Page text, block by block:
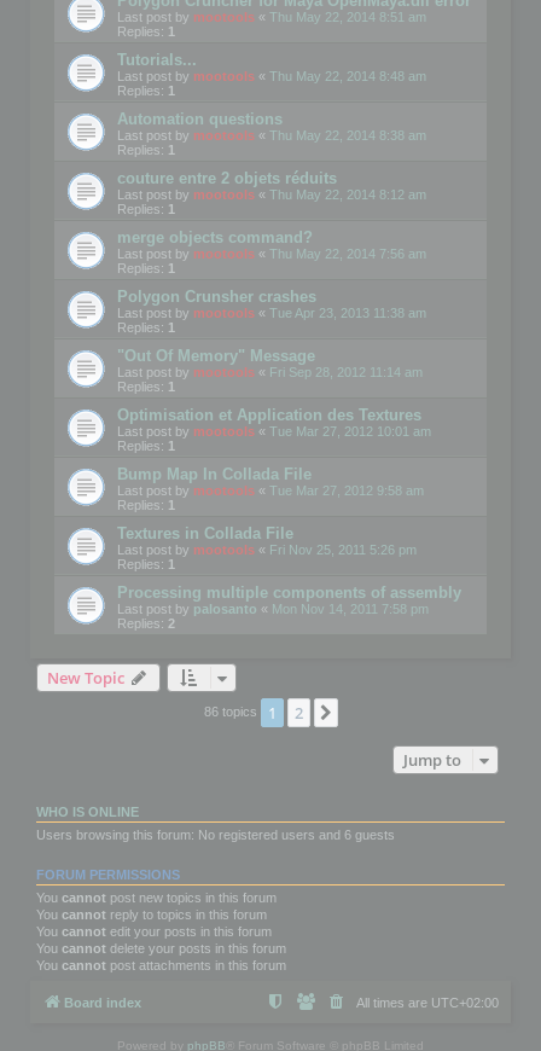
Last post by mootools « Thu May 22, 2014 8:51 am
Replies: 1
Tutorials...
Last post by mootools « Thu May 22, 2014 8:48 am
Replies: 1
Automation questions
Last post by mootools « Thu May 22, 2014 8:38 am
Replies: 1
couture entre 2 objets réduits
Last post by mootools « Thu May 22, 2014 8:12 am
Replies: 1
merge objects command?
Last post by mootools « Thu May 22, 2014 7:56 am
Replies: 1
Polygon Crunsher crashes
Last post by mootools « Tue Apr 23, 2013 11:38 am
Replies: 1
"Out Of Memory" Message
Last post by mootools « Fri Sep 28, 2012 11:14 am
Replies: 1
Optimisation et Application des Textures
Last post by mootools « Tue Mar 27, 2012 10:01 am
Replies: 1
Bump Map In Collada File
Last post by mootools « Tue Mar 27, 2012 9:58 am
Replies: 1
Textures in Collada File
Last post by mootools « Fri Nov 25, 2011 5:26 pm
Replies: 1
Processing multiple components of assembly
Last post by palosanto « Mon Nov 14, 2011 7:58 pm
Replies: 2
New Topic
86 topics 1 2
Jump to
WHO IS ONLINE
Users browsing this forum: No registered users and 6 guests
FORUM PERMISSIONS
You cannot post new topics in this forum
You cannot reply to topics in this forum
You cannot edit your posts in this forum
You cannot delete your posts in this forum
You cannot post attachments in this forum
Board index All times are UTC+02:00
Powered by phpBB ® Forum Software © phpBB Limited